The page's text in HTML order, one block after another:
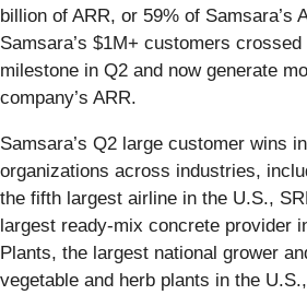
billion of ARR, or 59% of Samsara’s
Samsara’s $1M+ customers
milestone in Q2 and now generate
company’s ARR.
Samsara’s Q2 large customer wins
organizations across industries,
the fifth largest airline in the U.S.,
largest ready-mix concrete provider
Plants, the largest national grower
vegetable and herb plants in the